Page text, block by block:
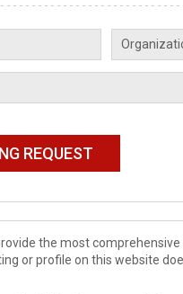
the most
or profile on this website